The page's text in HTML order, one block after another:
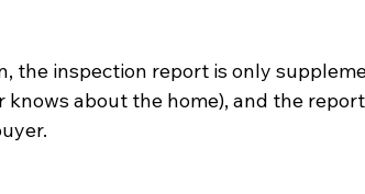
the inspection report is only
about the home), and the